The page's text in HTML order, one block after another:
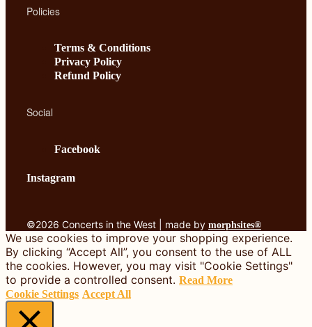
Policies
Terms & Conditions
Privacy Policy
Refund Policy
Social
Facebook
Instagram
©2026 Concerts in the West | made by morphsites®
We use cookies to improve your shopping experience.
By clicking “Accept All”, you consent to the use of ALL
the cookies. However, you may visit "Cookie Settings"
to provide a controlled consent. Read More
Cookie Settings Accept All